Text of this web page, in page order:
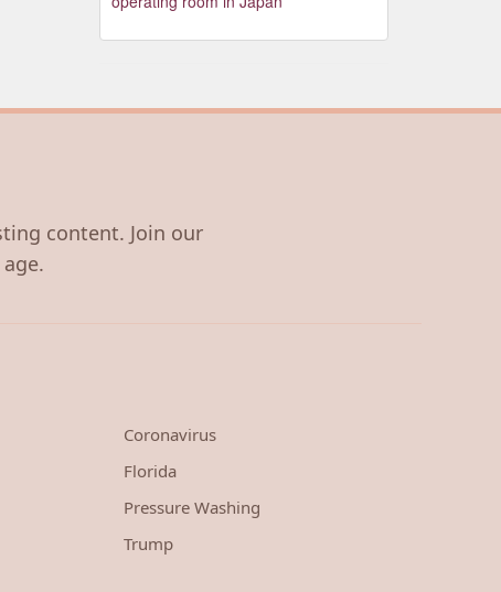
content. Join our
Coronavirus
Florida
Pressure Washing
Trump